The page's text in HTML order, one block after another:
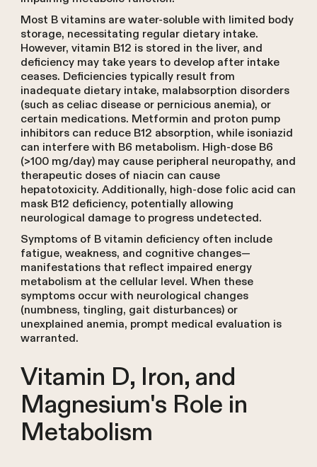
Most B vitamins are water-soluble with limited body
storage, necessitating regular dietary intake.
However, vitamin B12 is stored in the liver, and
deficiency may take years to develop after intake
ceases. Deficiencies typically result from
inadequate dietary intake, malabsorption disorders
(such as celiac disease or pernicious anemia), or
certain medications. Metformin and proton pump
inhibitors can reduce B12 absorption, while isoniazid
can interfere with B6 metabolism. High-dose B6
(>100 mg/day) may cause peripheral neuropathy, and
therapeutic doses of niacin can cause
hepatotoxicity. Additionally, high-dose folic acid can
mask B12 deficiency, potentially allowing
neurological damage to progress undetected.
Symptoms of B vitamin deficiency often include
fatigue, weakness, and cognitive changes—
manifestations that reflect impaired energy
metabolism at the cellular level. When these
symptoms occur with neurological changes
(numbness, tingling, gait disturbances) or
unexplained anemia, prompt medical evaluation is
warranted.
Vitamin D, Iron, and
Magnesium's Role in
Metabolism